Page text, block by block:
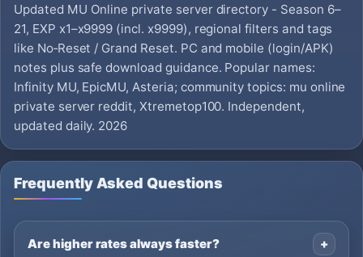
Updated MU Online private server directory - Season 6–
21, EXP x1–x9999 (incl. x9999), regional filters and tags
like No‑Reset / Grand Reset. PC and mobile (login/APK)
notes plus safe download guidance. Popular names:
Infinity MU, EpicMU, Asteria; community topics: mu online
private server reddit, Xtremetop100. Independent,
updated daily. 2026
Frequently Asked Questions
Are higher rates always faster?